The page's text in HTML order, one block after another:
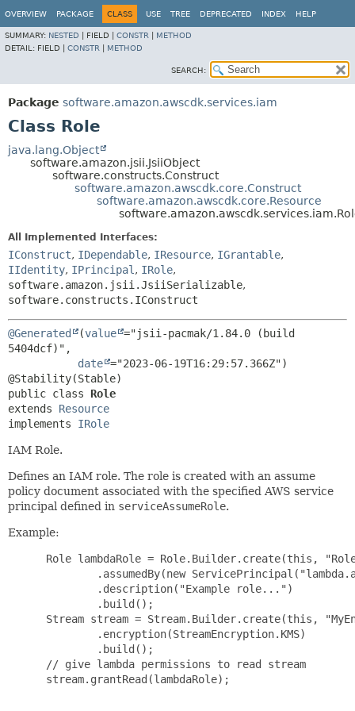
OVERVIEW PACKAGE CLASS USE TREE DEPRECATED INDEX HELP
SUMMARY: NESTED FIELD | CONSTR
METHOD
DETAIL: FIELD | CONSTR METHOD
SEARCH:
Package software.amazon.awscdk.services.iam
Class Role
java.lang.Object
software.amazon.jsii.JsiiObject
software.constructs.Construct
software.amazon.awscdk.core.Construct
software.amazon.awscdk.core.Resource
All Implemented Interfaces:
IConstruct, IDependable, IResource, IGrantable,
IIdentity, IPrincipal , IRole,
software.amazon.jsii.JsiiSerializable,
software.constructs.IConstruct
@Generated (value ="jsii-pacmak/1.84.0 (build
5404dcf)",
date ="2023-06-19T16:29:57.366Z")
public class Role
extends Resource
implements IRole
IAM Role.
Defines an IAM role. The role is created with an assume
policy document associated with the specified AWS service
principal defined in serviceAssumeRole.
Example:
Role lambdaRole = Role.Builder.create(this,
.assumedBy(new
         .description("Example role...")
         .build();
Stream stream = Stream.Builder.create(this,
         .encryption(StreamEncryption.KMS)
         .build();
// give lambda permissions to read stream
stream.grantRead(lambdaRole);